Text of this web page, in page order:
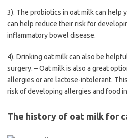
3). The probiotics in oat milk can help
can help reduce their risk for
inflammatory bowel disease.
4). Drinking oat milk can also be
surgery. – Oat milk is also a great
allergies or are lactose-intolerant.
risk of developing allergies and food
The history of oat milk for